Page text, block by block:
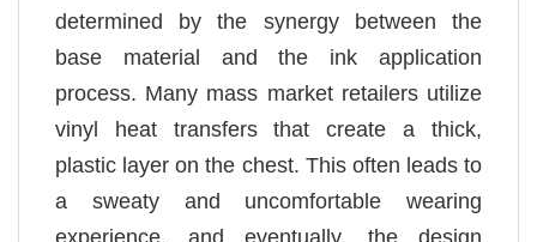
determined by the synergy between the
base material and the ink application
process. Many mass market retailers utilize
vinyl heat transfers that create a thick,
plastic layer on the chest. This often leads to
a sweaty and uncomfortable wearing